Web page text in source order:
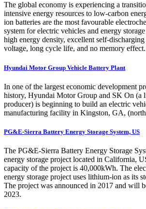
The global economy is experiencing a
intensive energy resources to low-carbon
ion batteries are the most favourable
system for electric vehicles and energy
high energy density, excellent self-
voltage, long cycle life, and no memory effect.
Hyundai Motor Group Vehicle Battery Plant
In one of the largest economic development
history, Hyundai Motor Group and SK On (a
producer) is beginning to build an electric
manufacturing facility in Kingston, GA,
PG&E-Sierra Battery Energy Storage System, US
The PG&E-Sierra Battery Energy Storage
energy storage project located in California,
capacity of the project is 40,000kWh. The
energy storage project uses lithium-ion as its
The project was announced in 2017 and will
2023.